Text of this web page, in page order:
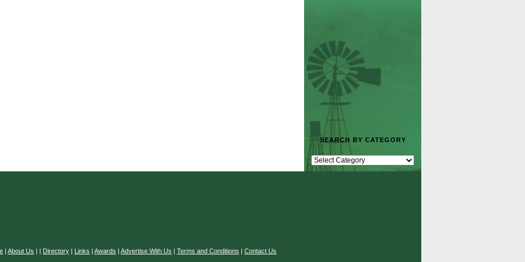
SEARCH BY CATEGORY
| About Us | | Directory | Links | Awards | Advertise With Us | Terms and Conditions | Contact Us